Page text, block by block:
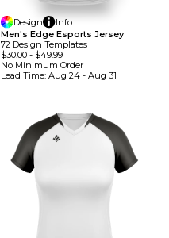
Design
Info
Men's Edge Esports Jersey
72 Design TemplateS
$30.00- $49.99
No Minimum Order
Lead Time: Aug 24 - Aug 31